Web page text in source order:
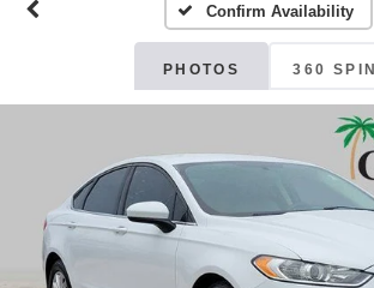
Confirm Availability
PHOTOS 360 SPIN